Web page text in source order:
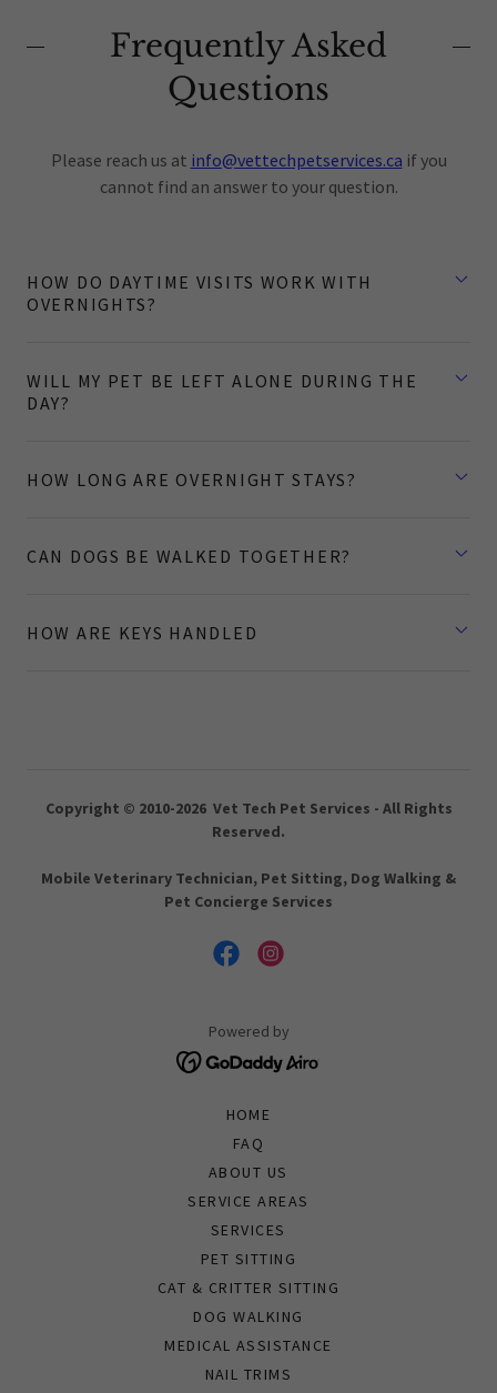
Frequently Asked
Questions
Please reach us at info@vettechpetservices.ca if you
cannot find an answer to your question.
HOW DO DAYTIME VISITS WORK WITH
OVERNIGHTS?
WILL MY PET BE LEFT ALONE DURING THE
DAY?
HOW LONG ARE OVERNIGHT STAYS?
CAN DOGS BE WALKED TOGETHER?
HOW ARE KEYS HANDLED
Copyright © 2010-2026 Vet Tech Pet Services - All Rights
Reserved.
Mobile Veterinary Technician, Pet Sitting, Dog Walking &
Pet Concierge Services
Powered by
HOME
FAQ
ABOUT US
SERVICE AREAS
SERVICES
PET SITTING
CAT & CRITTER SITTING
DOG WALKING
MEDICAL ASSISTANCE
NAIL TRIMS